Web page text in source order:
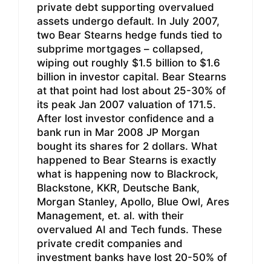
private debt supporting overvalued
assets undergo default. In July 2007,
two Bear Stearns hedge funds tied to
subprime mortgages – collapsed,
wiping out roughly $1.5 billion to $1.6
billion in investor capital. Bear Stearns
at that point had lost about 25-30% of
its peak Jan 2007 valuation of 171.5.
After lost investor confidence and a
bank run in Mar 2008 JP Morgan
bought its shares for 2 dollars. What
happened to Bear Stearns is exactly
what is happening now to Blackrock,
Blackstone, KKR, Deutsche Bank,
Morgan Stanley, Apollo, Blue Owl, Ares
Management, et. al. with their
overvalued AI and Tech funds. These
private credit companies and
investment banks have lost 20-50% of